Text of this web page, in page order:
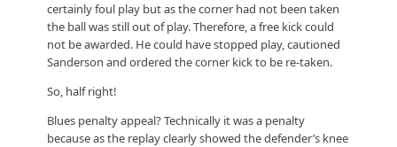
certainly foul play but as the corner had not been taken
the ball was still out of play. Therefore, a free kick could
not be awarded. He could have stopped play, cautioned
Sanderson and ordered the corner kick to be re-taken.
So, half right!
Blues penalty appeal? Technically it was a penalty
because as the replay clearly showed the defender’s knee